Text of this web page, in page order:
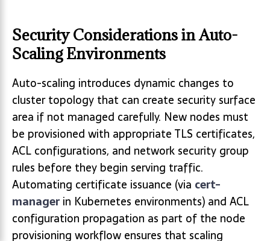
Security Considerations in Auto-
Scaling Environments
Auto-scaling introduces dynamic changes to
cluster topology that can create security surface
area if not managed carefully. New nodes must
be provisioned with appropriate TLS certificates,
ACL configurations, and network security group
rules before they begin serving traffic.
Automating certificate issuance (via cert-
manager in Kubernetes environments) and ACL
configuration propagation as part of the node
provisioning workflow ensures that scaling